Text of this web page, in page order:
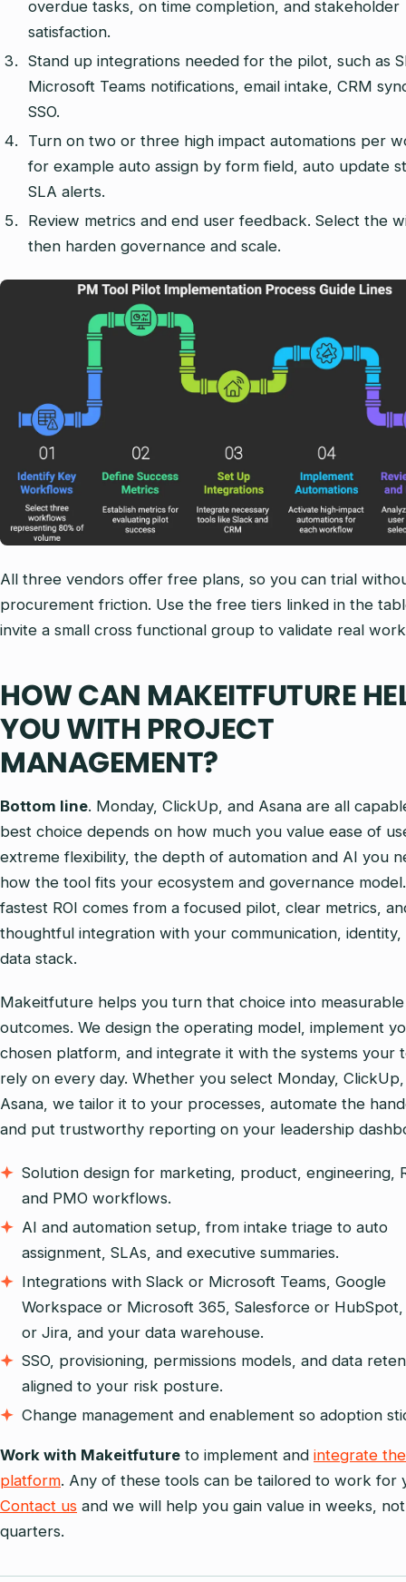
overdue tasks, on time completion, and stakeholder
satisfaction.
Stand up integrations needed for the pilot, such as
Microsoft Teams notifications, email intake, CRM
SSO.
Turn on two or three high impact automations per
for example auto assign by form field, auto update
SLA alerts.
Review metrics and end user feedback. Select the
then harden governance and scale.
All three vendors offer free plans, so you can trial
procurement friction. Use the free tiers linked in the
invite a small cross functional group to validate real
HOW CAN MAKEITFUTURE
YOU WITH PROJECT
MANAGEMENT?
Bottom line. Monday, ClickUp, and Asana are all
best choice depends on how much you value ease of
extreme flexibility, the depth of automation and AI you
how the tool fits your ecosystem and governance
fastest ROI comes from a focused pilot, clear metrics,
thoughtful integration with your communication, identity,
data stack.
Makeitfuture helps you turn that choice into measurable
outcomes. We design the operating model, implement
chosen platform, and integrate it with the systems your
rely on every day. Whether you select Monday,
Asana, we tailor it to your processes, automate the
and put trustworthy reporting on your leadership
Solution design for marketing, product, engineering,
and PMO workflows.
AI and automation setup, from intake triage to auto
assignment, SLAs, and executive summaries.
Integrations with Slack or Microsoft Teams, Google
Workspace or Microsoft 365, Salesforce or
or Jira, and your data warehouse.
SSO, provisioning, permissions models, and data
aligned to your risk posture.
Change management and enablement so adoption
Work with Makeitfuture to implement and integrate
platform. Any of these tools can be tailored to work for
Contact us and we will help you gain value in weeks, not
quarters.